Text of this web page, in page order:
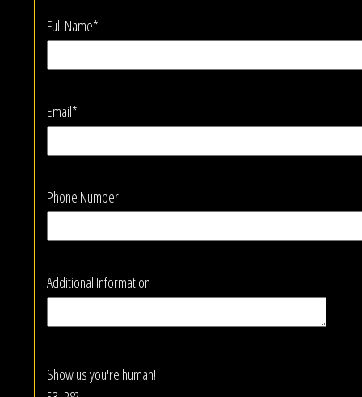
Full Name*
Email*
Phone Number
Additional Information
Show us you're human!